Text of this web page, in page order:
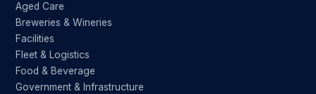
Aged Care
Breweries & Wineries
Facilities
Fleet & Logistics
Food & Beverage
Government & Infrastructure